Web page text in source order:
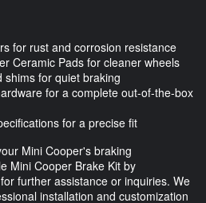
for rust and corrosion resistance
Ceramic Pads for cleaner wheels
shims for quiet braking
for a complete out-of-the-box
for a precise fit
Mini Cooper's braking
Mini Cooper Brake Kit by
further assistance or inquiries. We
installation and customization